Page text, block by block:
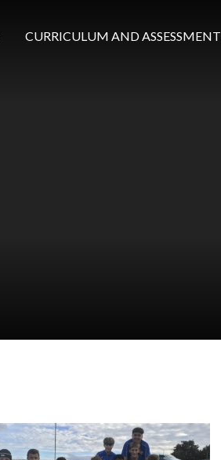
CURRICULUM AND ASSESSMENT